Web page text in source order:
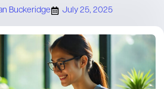
Buckeridge July 25, 2025